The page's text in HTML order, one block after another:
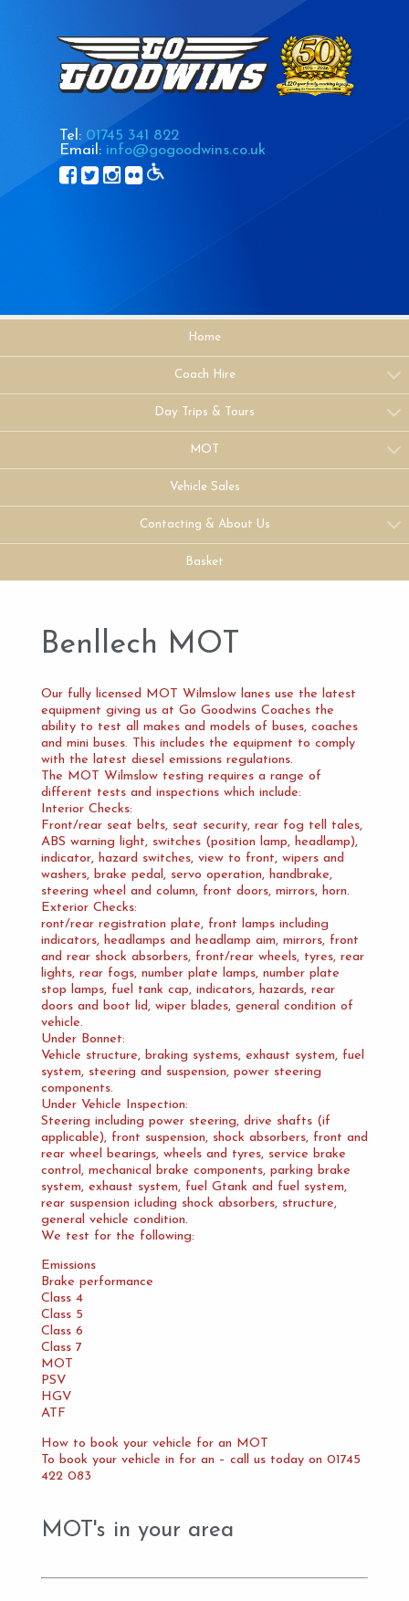
Tel: 01745 341 822
Email: info@gogoodwins.co.uk
Home
Coach Hire
Day Trips & Tours
MOT
Vehicle Sales
Contacting & About Us
Basket
Benllech MOT
Our fully licensed MOT Wilmslow lanes use the latest
equipment giving us at Go Goodwins Coaches the
ability to test all makes and models of buses, coaches
and mini buses. This includes the equipment to comply
with the latest diesel emissions regulations.
The MOT Wilmslow testing requires a range of
different tests and inspections which include:
Interior Checks:
Front/rear seat belts, seat security, rear fog tell tales,
ABS warning light, switches (position lamp, headlamp),
indicator, hazard switches, view to front, wipers and
washers, brake pedal, servo operation, handbrake,
steering wheel and column, front doors, mirrors, horn.
Exterior Checks:
ront/rear registration plate, front lamps including
indicators, headlamps and headlamp aim, mirrors, front
and rear shock absorbers, front/rear wheels, tyres, rear
lights, rear fogs, number plate lamps, number plate
stop lamps, fuel tank cap, indicators, hazards, rear
doors and boot lid, wiper blades, general condition of
vehicle.
Under Bonnet:
Vehicle structure, braking systems, exhaust system, fuel
system, steering and suspension, power steering
components.
Under Vehicle Inspection:
Steering including power steering, drive shafts (if
applicable), front suspension, shock absorbers, front and
rear wheel bearings, wheels and tyres, service brake
control, mechanical brake components, parking brake
system, exhaust system, fuel Gtank and fuel system,
rear suspension icluding shock absorbers, structure,
general vehicle condition.
We test for the following:
Emissions
Brake performance
Class 4
Class 5
Class 6
Class 7
MOT
PSV
HGV
ATF
How to book your vehicle for an MOT
To book your vehicle in for an – call us today on 01745
422 083
MOT's in your area